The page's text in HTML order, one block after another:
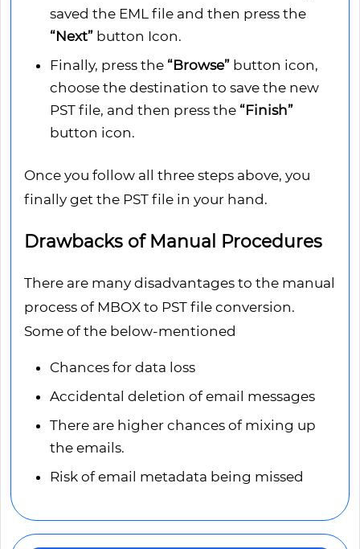
saved the EML file and then press the
“Next” button Icon.
Finally, press the “Browse” button icon,
choose the destination to save the new
PST file, and then press the “Finish”
button icon.
Once you follow all three steps above, you
finally get the PST file in your hand.
Drawbacks of Manual Procedures
There are many disadvantages to the manual
process of MBOX to PST file conversion.
Some of the below-mentioned
Chances for data loss
Accidental deletion of email messages
There are higher chances of mixing up
the emails.
Risk of email metadata being missed